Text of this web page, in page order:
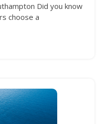
Did you know
choose a